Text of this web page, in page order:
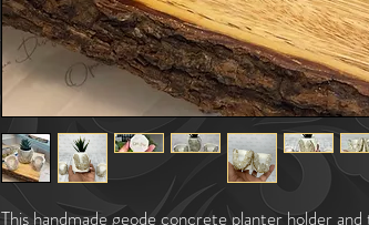
This handmade geode concrete planter holder